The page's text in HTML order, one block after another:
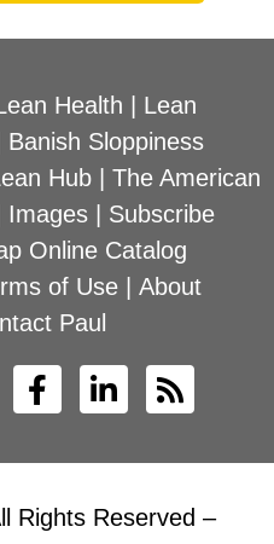
Health
Lean
Banish Sloppiness
Hub| The American
Images| Subscribe
Online Catalog
of Use
About
Paul
Rights Reserved –